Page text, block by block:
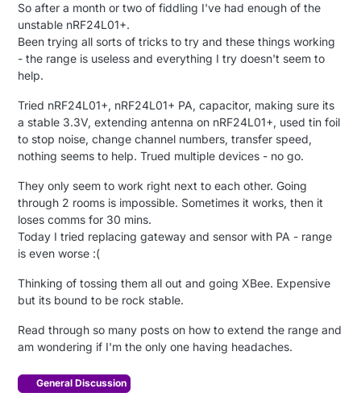
So after a month or two of fiddling I've had enough of the
unstable nRF24L01+.
Been trying all sorts of tricks to try and these things working
- the range is useless and everything I try doesn't seem to
help.
Tried nRF24L01+, nRF24L01+ PA, capacitor, making sure its
a stable 3.3V, extending antenna on nRF24L01+, used tin foil
to stop noise, change channel numbers, transfer speed,
nothing seems to help. Trued multiple devices - no go.
They only seem to work right next to each other. Going
through 2 rooms is impossible. Sometimes it works, then it
loses comms for 30 mins.
Today I tried replacing gateway and sensor with PA - range
is even worse :(
Thinking of tossing them all out and going XBee. Expensive
but its bound to be rock stable.
Read through so many posts on how to extend the range and
am wondering if I'm the only one having headaches.
General Discussion